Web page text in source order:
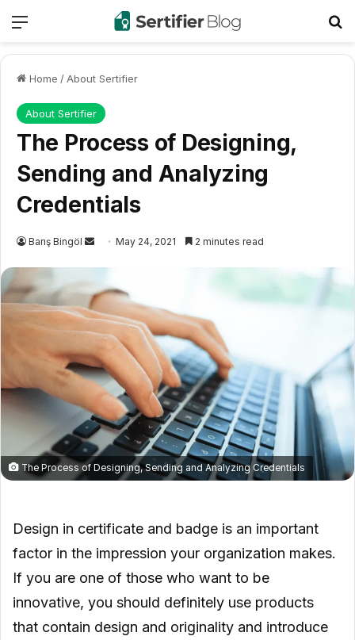
Menu
Home /About Sertifier
About Sertifier
The Process of Designing,
Sending and Analyzing
Credentials
Barış Bingöl
SendMay 24, 2021 2 minutes read
The Process of Designing, Sending and Analyzing Credentials
Design in certificate and badge is an important
factor in the impression your organization makes.
If you are one of those who want to be
innovative, you should definitely use products
that contain design and originality and introduce